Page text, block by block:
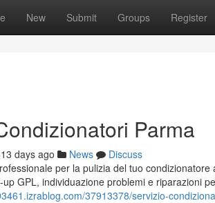
New Submit Groups Register
Parma
days ago News
Discuss
per la pulizia del tuo
GPL, individuazione problemi e riparazioni
37913378/servizio-